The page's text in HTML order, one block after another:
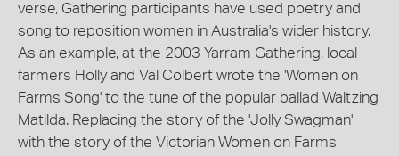
verse, Gathering participants have used poetry and
song to reposition women in Australia's wider history.
As an example, at the 2003 Yarram Gathering, local
farmers Holly and Val Colbert wrote the 'Women on
Farms Song' to the tune of the popular ballad Waltzing
Matilda. Replacing the story of the 'Jolly Swagman'
with the story of the Victorian Women on Farms